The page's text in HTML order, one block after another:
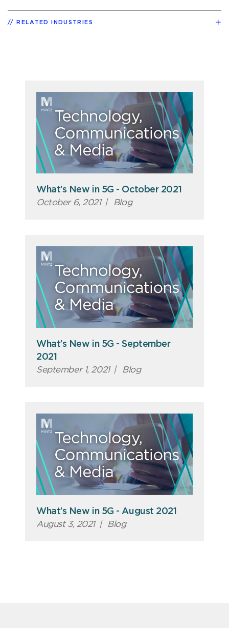
RELATED INDUSTRIES
What’s New in 5G - October 2021
October 6, 2021 | Blog
What’s New in 5G - September
2021
September 1, 2021 | Blog
What’s New in 5G - August 2021
August 3, 2021 | Blog